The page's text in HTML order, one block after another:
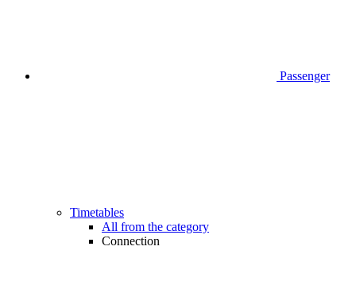
Passenger
Timetables
All from the category
Connection